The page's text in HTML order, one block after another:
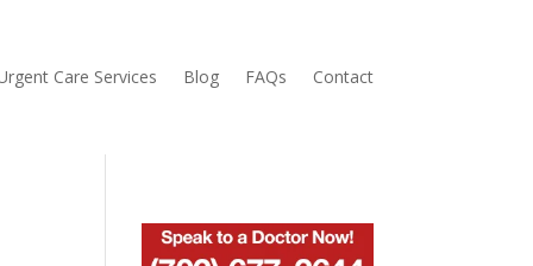
Care Services Blog FAQs Contact